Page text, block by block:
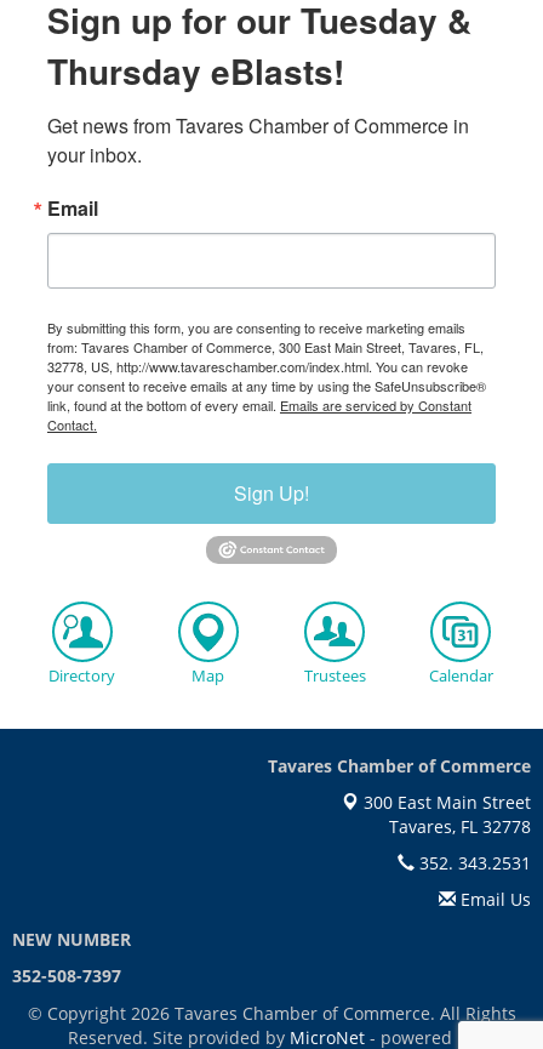
Sign up for our Tuesday &
Thursday eBlasts!
Get news from Tavares Chamber of Commerce in
your inbox.
Email
By submitting this form, you are consenting to receive marketing emails
from: Tavares Chamber of Commerce, 300 East Main Street, Tavares, FL,
32778, US, http://www.tavareschamber.com/index.html. You can revoke
your consent to receive emails at any time by using the SafeUnsubscribe®
link, found at the bottom of every email. Emails are serviced by Constant
Contact.
Sign Up!
Directory Map Trustees Calendar
Tavares Chamber of Commerce
300 East Main Street
Tavares, FL 32778
352. 343.2531
Email Us
NEW NUMBER
352-508-7397
© Copyright 2026 Tavares Chamber of Commerce. All Rights
Reserved. Site provided by MicroNet- powered by